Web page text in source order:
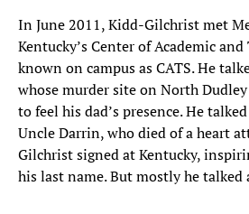
In June 2011, Kidd-Gilchrist met
Kentucky’s Center of Academic
known on campus as CATS. He
whose murder site on North
to feel his dad’s presence. He
Uncle Darrin, who died of a heart
Gilchrist signed at Kentucky,
his last name. But mostly he